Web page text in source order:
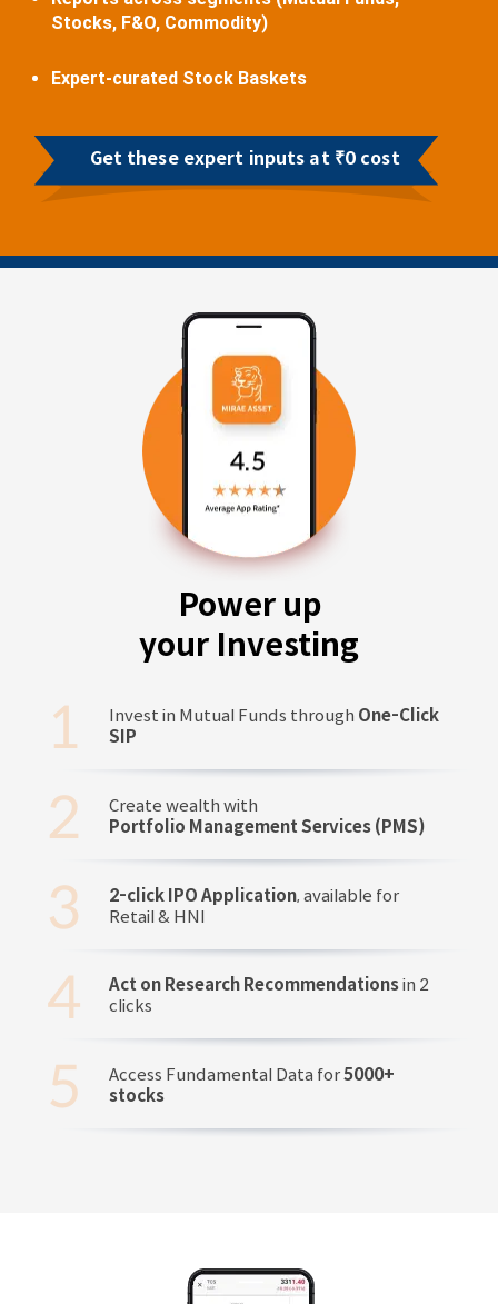
Stocks, F&O, Commodity)
Expert-curated Stock Baskets
Get these expert inputs at ₹0 cost
Power up
your Investing
Invest in Mutual Funds through One-Click
SIP
Create wealth with
Portfolio Management Services (PMS)
2-click IPO Application, available for
Retail & HNI
Act on Research Recommendationsin 2
clicks
Access Fundamental Data for5000+
stocks